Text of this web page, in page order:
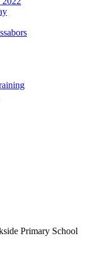
Primary School